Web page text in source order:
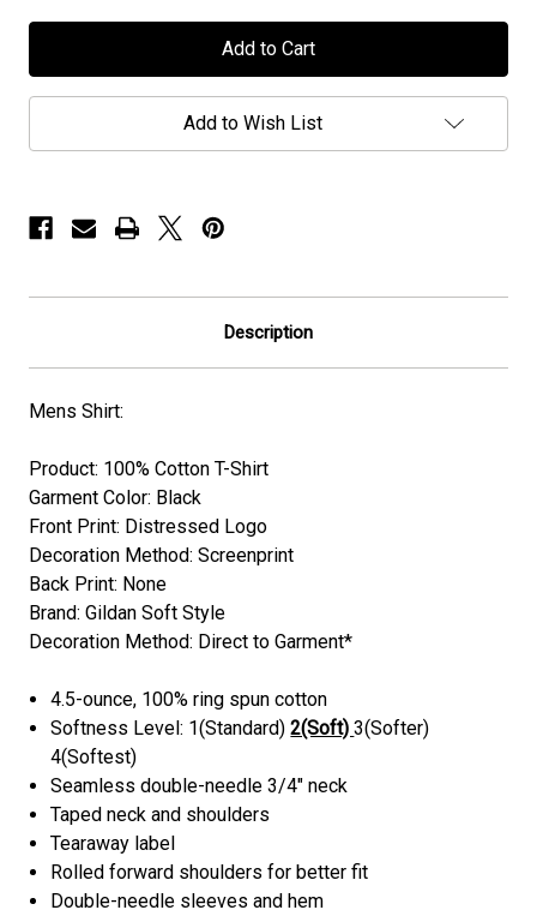
Wig
Wam
"Distressed
Logo"
-
Wig
Wam
"Distressed
Logo"
-
Add to Wish List
Description
Mens Shirt:
Product: 100% Cotton T-Shirt
Garment Color: Black
Front Print: Distressed Logo
Decoration Method: Screenprint
Back Print: None
Brand: Gildan Soft Style
Decoration Method: Direct to Garment*
4.5-ounce, 100% ring spun cotton
Softness Level: 1(Standard)2(Soft)3(Softer)
4(Softest)
Seamless double-needle 3/4" neck
Taped neck and shoulders
Tearaway label
Rolled forward shoulders for better fit
Double-needle sleeves and hem